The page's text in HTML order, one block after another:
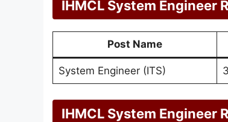
IHMCL System Engineer
Post Name
System Engineer (ITS)
IHMCL System Engineer